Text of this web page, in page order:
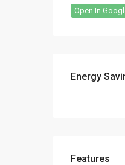
Open In
Energy
Features